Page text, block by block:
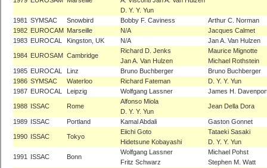
D. Y. Y. Yun
1981
SYMSAC Snowbird Bobby F. Caviness
Arthur C. Norman
1982 EUROCAM Marseille N/A
Jacques Calmet
1983 EUROCAL Kingston, UK N/A Jan A. Van Hulzen
1984 EUROSAM Cambridge
Richard D. Jenks
Jan A. Van Hulzen
Maurice Mignotte
Michael Rothstein
1985 EUROCAL Linz Bruno Buchberger
Bruno Buchberger
1986 SYMSAC Waterloo Richard Fateman
D. Y. Y. Yun
1987 EUROCAL Leipzig Wolfgang Lassner James H.
1988 ISSAC Rome
Alfonso Miola
D. Y. Y. Yun
Jean Della Dora
1989 ISSAC Portland Kamal Abdali Gaston Gonnet
1990 ISSAC Tokyo
Eiichi Goto
Hidetsune Kobayashi
Tataeki Sasaki
D. Y. Y. Yun
1991 ISSAC Bonn
Wolfgang Lassner
Fritz Schwarz
Michael Pohst
Stephen M. Watt